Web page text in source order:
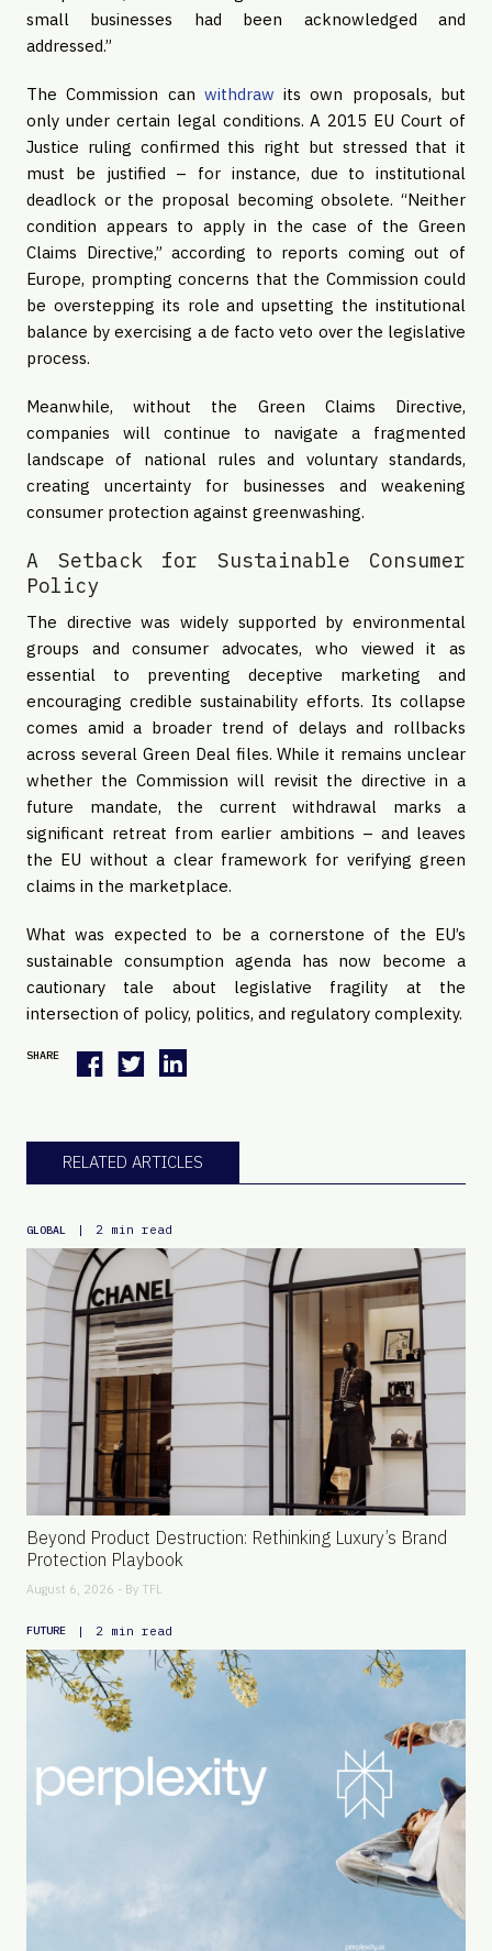
small businesses had been acknowledged and
addressed.”
The Commission can withdraw its own proposals, but
only under certain legal conditions. A 2015 EU Court of
Justice ruling confirmed this right but stressed that it
must be justified – for instance, due to institutional
deadlock or the proposal becoming obsolete. “Neither
condition appears to apply in the case of the Green
Claims Directive,” according to reports coming out of
Europe, prompting concerns that the Commission could
be overstepping its role and upsetting the institutional
balance by exercising a de facto veto over the legislative
process.
Meanwhile, without the Green Claims Directive,
companies will continue to navigate a fragmented
landscape of national rules and voluntary standards,
creating uncertainty for businesses and weakening
consumer protection against greenwashing.
A Setback for Sustainable Consumer
Policy
The directive was widely supported by environmental
groups and consumer advocates, who viewed it as
essential to preventing deceptive marketing and
encouraging credible sustainability efforts. Its collapse
comes amid a broader trend of delays and rollbacks
across several Green Deal files. While it remains unclear
whether the Commission will revisit the directive in a
future mandate, the current withdrawal marks a
significant retreat from earlier ambitions – and leaves
the EU without a clear framework for verifying green
claims in the marketplace.
What was expected to be a cornerstone of the EU’s
sustainable consumption agenda has now become a
cautionary tale about legislative fragility at the
intersection of policy, politics, and regulatory complexity.
SHARE
RELATED ARTICLES
GLOBAL | 2 min read
Beyond Product Destruction: Rethinking Luxury’s Brand
Protection Playbook
August 6, 2026 - By TFL
FUTURE | 2 min read